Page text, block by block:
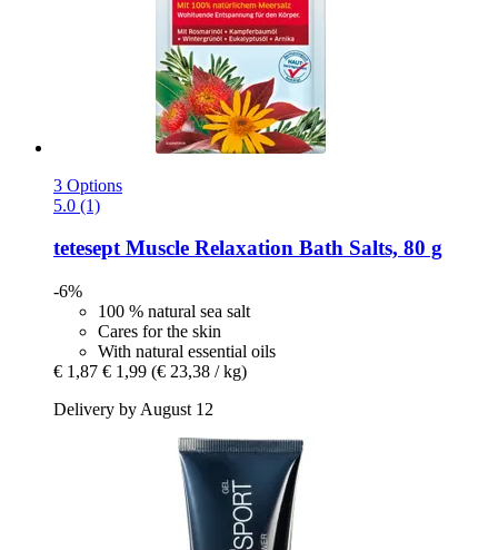
3 Options
5.0 (1)
teteseptMuscle Relaxation Bath Salts, 80 g
-6%
100 % natural sea salt
Cares for the skin
With natural essential oils
€ 1,87 € 1,99 (€ 23,38 / kg)
Delivery by August 12